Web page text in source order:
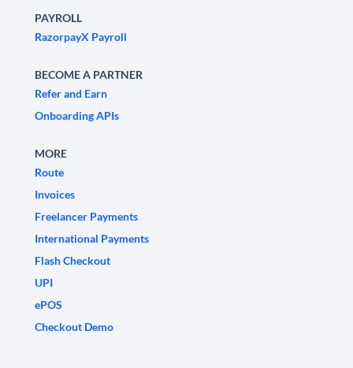
PAYROLL
RazorpayX Payroll
BECOME A PARTNER
Refer and Earn
Onboarding APIs
MORE
Route
Invoices
Freelancer Payments
International Payments
Flash Checkout
UPI
ePOS
Checkout Demo